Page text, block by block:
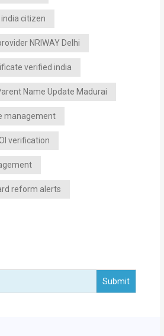
citizen
NRIWAY Delhi
verified india
Name Update Madurai
management
verification
reform alerts